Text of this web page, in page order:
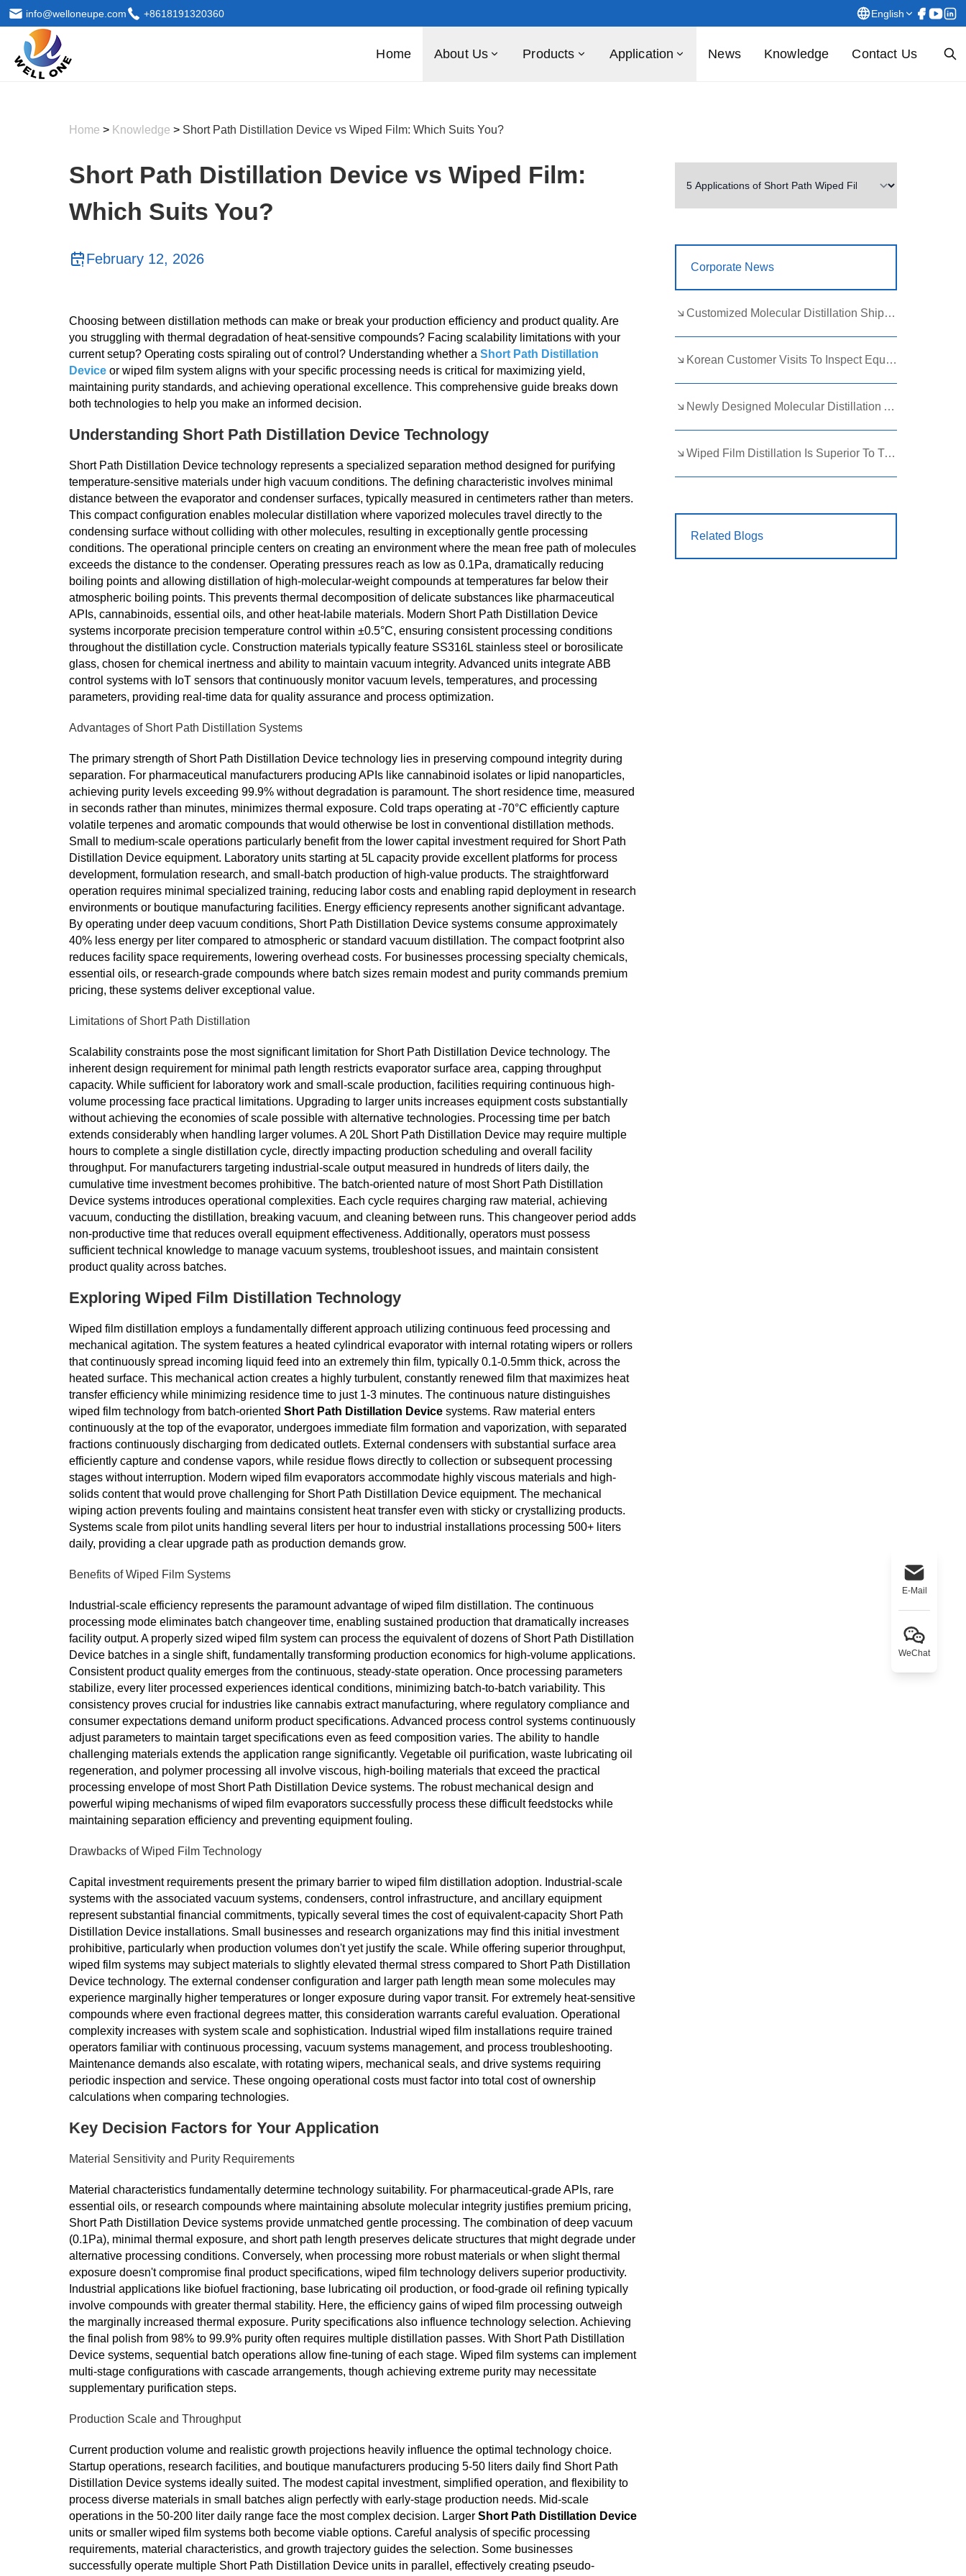
E-Mail
WeChat
info@welloneupe.com +8618191320360 English
Home About Us Products Application News Knowledge Contact Us
Home > Knowledge > Short Path Distillation Device vs Wiped Film: Which Suits You?
Short Path Distillation Device vs Wiped Film:
Which Suits You?
February 12, 2026
Choosing between distillation methods can make or break your production efficiency and product quality. Are
you struggling with thermal degradation of heat-sensitive compounds? Facing scalability limitations with your
current setup? Operating costs spiraling out of control? Understanding whether a Short Path Distillation
Device or wiped film system aligns with your specific processing needs is critical for maximizing yield,
maintaining purity standards, and achieving operational excellence. This comprehensive guide breaks down
both technologies to help you make an informed decision.
Understanding Short Path Distillation Device Technology
Short Path Distillation Device technology represents a specialized separation method designed for purifying
temperature-sensitive materials under high vacuum conditions. The defining characteristic involves minimal
distance between the evaporator and condenser surfaces, typically measured in centimeters rather than meters.
This compact configuration enables molecular distillation where vaporized molecules travel directly to the
condensing surface without colliding with other molecules, resulting in exceptionally gentle processing
conditions. The operational principle centers on creating an environment where the mean free path of molecules
exceeds the distance to the condenser. Operating pressures reach as low as 0.1Pa, dramatically reducing
boiling points and allowing distillation of high-molecular-weight compounds at temperatures far below their
atmospheric boiling points. This prevents thermal decomposition of delicate substances like pharmaceutical
APIs, cannabinoids, essential oils, and other heat-labile materials. Modern Short Path Distillation Device
systems incorporate precision temperature control within ±0.5°C, ensuring consistent processing conditions
throughout the distillation cycle. Construction materials typically feature SS316L stainless steel or borosilicate
glass, chosen for chemical inertness and ability to maintain vacuum integrity. Advanced units integrate ABB
control systems with IoT sensors that continuously monitor vacuum levels, temperatures, and processing
parameters, providing real-time data for quality assurance and process optimization.
Advantages of Short Path Distillation Systems
The primary strength of Short Path Distillation Device technology lies in preserving compound integrity during
separation. For pharmaceutical manufacturers producing APIs like cannabinoid isolates or lipid nanoparticles,
achieving purity levels exceeding 99.9% without degradation is paramount. The short residence time, measured
in seconds rather than minutes, minimizes thermal exposure. Cold traps operating at -70°C efficiently capture
volatile terpenes and aromatic compounds that would otherwise be lost in conventional distillation methods.
Small to medium-scale operations particularly benefit from the lower capital investment required for Short Path
Distillation Device equipment. Laboratory units starting at 5L capacity provide excellent platforms for process
development, formulation research, and small-batch production of high-value products. The straightforward
operation requires minimal specialized training, reducing labor costs and enabling rapid deployment in research
environments or boutique manufacturing facilities. Energy efficiency represents another significant advantage.
By operating under deep vacuum conditions, Short Path Distillation Device systems consume approximately
40% less energy per liter compared to atmospheric or standard vacuum distillation. The compact footprint also
reduces facility space requirements, lowering overhead costs. For businesses processing specialty chemicals,
essential oils, or research-grade compounds where batch sizes remain modest and purity commands premium
pricing, these systems deliver exceptional value.
Limitations of Short Path Distillation
Scalability constraints pose the most significant limitation for Short Path Distillation Device technology. The
inherent design requirement for minimal path length restricts evaporator surface area, capping throughput
capacity. While sufficient for laboratory work and small-scale production, facilities requiring continuous high-
volume processing face practical limitations. Upgrading to larger units increases equipment costs substantially
without achieving the economies of scale possible with alternative technologies. Processing time per batch
extends considerably when handling larger volumes. A 20L Short Path Distillation Device may require multiple
hours to complete a single distillation cycle, directly impacting production scheduling and overall facility
throughput. For manufacturers targeting industrial-scale output measured in hundreds of liters daily, the
cumulative time investment becomes prohibitive. The batch-oriented nature of most Short Path Distillation
Device systems introduces operational complexities. Each cycle requires charging raw material, achieving
vacuum, conducting the distillation, breaking vacuum, and cleaning between runs. This changeover period adds
non-productive time that reduces overall equipment effectiveness. Additionally, operators must possess
sufficient technical knowledge to manage vacuum systems, troubleshoot issues, and maintain consistent
product quality across batches.
Exploring Wiped Film Distillation Technology
Wiped film distillation employs a fundamentally different approach utilizing continuous feed processing and
mechanical agitation. The system features a heated cylindrical evaporator with internal rotating wipers or rollers
that continuously spread incoming liquid feed into an extremely thin film, typically 0.1-0.5mm thick, across the
heated surface. This mechanical action creates a highly turbulent, constantly renewed film that maximizes heat
transfer efficiency while minimizing residence time to just 1-3 minutes. The continuous nature distinguishes
wiped film technology from batch-oriented Short Path Distillation Device systems. Raw material enters
continuously at the top of the evaporator, undergoes immediate film formation and vaporization, with separated
fractions continuously discharging from dedicated outlets. External condensers with substantial surface area
efficiently capture and condense vapors, while residue flows directly to collection or subsequent processing
stages without interruption. Modern wiped film evaporators accommodate highly viscous materials and high-
solids content that would prove challenging for Short Path Distillation Device equipment. The mechanical
wiping action prevents fouling and maintains consistent heat transfer even with sticky or crystallizing products.
Systems scale from pilot units handling several liters per hour to industrial installations processing 500+ liters
daily, providing a clear upgrade path as production demands grow.
Benefits of Wiped Film Systems
Industrial-scale efficiency represents the paramount advantage of wiped film distillation. The continuous
processing mode eliminates batch changeover time, enabling sustained production that dramatically increases
facility output. A properly sized wiped film system can process the equivalent of dozens of Short Path Distillation
Device batches in a single shift, fundamentally transforming production economics for high-volume applications.
Consistent product quality emerges from the continuous, steady-state operation. Once processing parameters
stabilize, every liter processed experiences identical conditions, minimizing batch-to-batch variability. This
consistency proves crucial for industries like cannabis extract manufacturing, where regulatory compliance and
consumer expectations demand uniform product specifications. Advanced process control systems continuously
adjust parameters to maintain target specifications even as feed composition varies. The ability to handle
challenging materials extends the application range significantly. Vegetable oil purification, waste lubricating oil
regeneration, and polymer processing all involve viscous, high-boiling materials that exceed the practical
processing envelope of most Short Path Distillation Device systems. The robust mechanical design and
powerful wiping mechanisms of wiped film evaporators successfully process these difficult feedstocks while
maintaining separation efficiency and preventing equipment fouling.
Drawbacks of Wiped Film Technology
Capital investment requirements present the primary barrier to wiped film distillation adoption. Industrial-scale
systems with the associated vacuum systems, condensers, control infrastructure, and ancillary equipment
represent substantial financial commitments, typically several times the cost of equivalent-capacity Short Path
Distillation Device installations. Small businesses and research organizations may find this initial investment
prohibitive, particularly when production volumes don't yet justify the scale. While offering superior throughput,
wiped film systems may subject materials to slightly elevated thermal stress compared to Short Path Distillation
Device technology. The external condenser configuration and larger path length mean some molecules may
experience marginally higher temperatures or longer exposure during vapor transit. For extremely heat-sensitive
compounds where even fractional degrees matter, this consideration warrants careful evaluation. Operational
complexity increases with system scale and sophistication. Industrial wiped film installations require trained
operators familiar with continuous processing, vacuum systems management, and process troubleshooting.
Maintenance demands also escalate, with rotating wipers, mechanical seals, and drive systems requiring
periodic inspection and service. These ongoing operational costs must factor into total cost of ownership
calculations when comparing technologies.
Key Decision Factors for Your Application
Material Sensitivity and Purity Requirements
Material characteristics fundamentally determine technology suitability. For pharmaceutical-grade APIs, rare
essential oils, or research compounds where maintaining absolute molecular integrity justifies premium pricing,
Short Path Distillation Device systems provide unmatched gentle processing. The combination of deep vacuum
(0.1Pa), minimal thermal exposure, and short path length preserves delicate structures that might degrade under
alternative processing conditions. Conversely, when processing more robust materials or when slight thermal
exposure doesn't compromise final product specifications, wiped film technology delivers superior productivity.
Industrial applications like biofuel fractioning, base lubricating oil production, or food-grade oil refining typically
involve compounds with greater thermal stability. Here, the efficiency gains of wiped film processing outweigh
the marginally increased thermal exposure. Purity specifications also influence technology selection. Achieving
the final polish from 98% to 99.9% purity often requires multiple distillation passes. With Short Path Distillation
Device systems, sequential batch operations allow fine-tuning of each stage. Wiped film systems can implement
multi-stage configurations with cascade arrangements, though achieving extreme purity may necessitate
supplementary purification steps.
Production Scale and Throughput
Current production volume and realistic growth projections heavily influence the optimal technology choice.
Startup operations, research facilities, and boutique manufacturers producing 5-50 liters daily find Short Path
Distillation Device systems ideally suited. The modest capital investment, simplified operation, and flexibility to
process diverse materials in small batches align perfectly with early-stage production needs. Mid-scale
operations in the 50-200 liter daily range face the most complex decision. Larger Short Path Distillation Device
units or smaller wiped film systems both become viable options. Careful analysis of specific processing
requirements, material characteristics, and growth trajectory guides the selection. Some businesses
successfully operate multiple Short Path Distillation Device units in parallel, effectively creating pseudo-
Corporate News
Customized Molecular Distillation Shipment
Korean Customer Visits To Inspect Equipment
Newly Designed Molecular Distillation Appearance
Wiped Film Distillation Is Superior To Traditional Distillation Techniques
Related Blogs